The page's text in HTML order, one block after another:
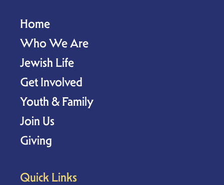
Home
Who We Are
Jewish Life
Get Involved
Youth & Family
Join Us
Giving
Quick Links